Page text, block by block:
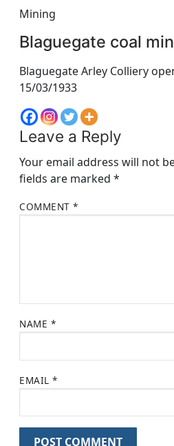
Mining
Blaguegate coal
Blaguegate Arley Colliery
15/03/1933
Leave a Reply
Your email address will not
fields are marked *
COMMENT *
NAME *
EMAIL *